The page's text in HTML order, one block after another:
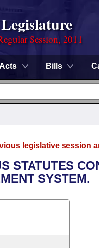
Session, 2011
Acts Bills
legislative session
STATUTES
SYSTEM.